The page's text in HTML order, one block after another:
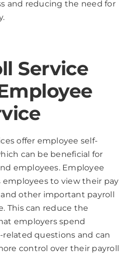
and reducing the need for
Service
offer employee self-
can be beneficial for
employees. Employee
employees to view their pay
other important payroll
This can reduce the
employers spend
related questions and can
control over their payroll